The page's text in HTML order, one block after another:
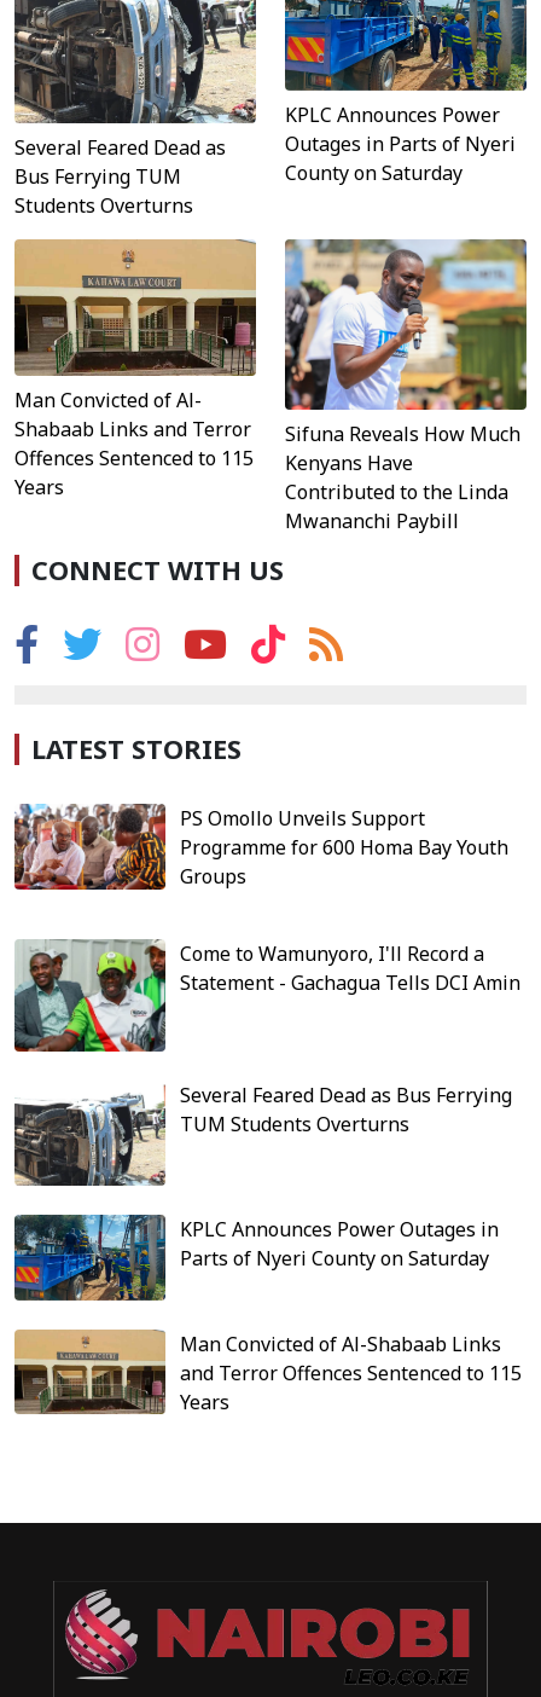
Several Feared Dead as
Bus Ferrying TUM
Students Overturns
KPLC Announces Power
Outages in Parts of Nyeri
County on Saturday
Man Convicted of Al-
Shabaab Links and Terror
Offences Sentenced to 115
Years
Sifuna Reveals How Much
Kenyans Have
Contributed to the Linda
Mwananchi Paybill
CONNECT WITH US
LATEST STORIES
PS Omollo Unveils Support
Programme for 600 Homa Bay Youth
Groups
Come to Wamunyoro, I'll Record a
Statement - Gachagua Tells DCI Amin
Several Feared Dead as Bus Ferrying
TUM Students Overturns
KPLC Announces Power Outages in
Parts of Nyeri County on Saturday
Man Convicted of Al-Shabaab Links
and Terror Offences Sentenced to 115
Years